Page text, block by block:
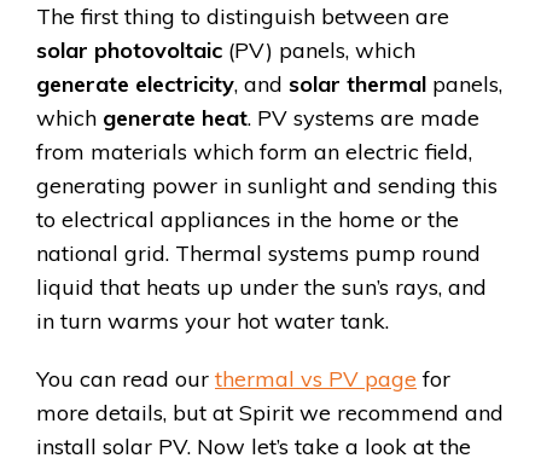
The first thing to distinguish between are
solar photovoltaic (PV) panels, which
generate electricity, and solar thermal panels,
which generate heat. PV systems are made
from materials which form an electric field,
generating power in sunlight and sending this
to electrical appliances in the home or the
national grid. Thermal systems pump round
liquid that heats up under the sun’s rays, and
in turn warms your hot water tank.
You can read our thermal vs PV page for
more details, but at Spirit we recommend and
install solar PV. Now let’s take a look at the